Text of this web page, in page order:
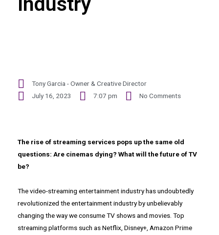
Tony Garcia - Owner & Creative Director
July 16, 2023
7:07 pm No Comments
The rise of streaming services pops up the same old
questions: Are cinemas dying? What will the future of TV
be?
The video-streaming entertainment industry has undoubtedly
revolutionized the entertainment industry by unbelievably
changing the way we consume TV shows and movies. Top
streaming platforms such as Netflix, Disney+, Amazon Prime